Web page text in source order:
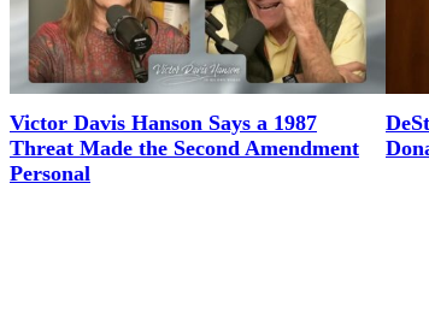
Victor Davis Hanson Says a 1987
Threat Made the Second Amendment
Personal